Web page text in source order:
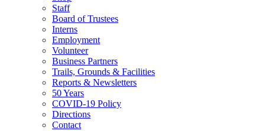
Staff
Board of Trustees
Interns
Employment
Volunteer
Business Partners
Trails, Grounds & Facilities
Reports & Newsletters
50 Years
COVID-19 Policy
Directions
Contact